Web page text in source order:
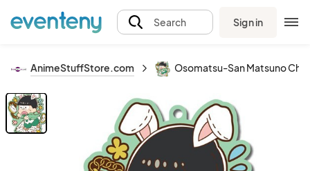
Search Sign in
AnimeStuffStore.com Osomatsu-San Matsuno